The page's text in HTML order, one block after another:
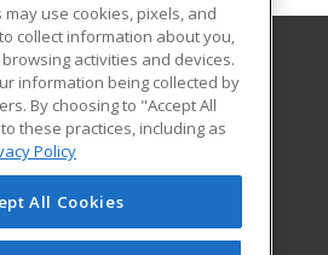
Illinois at Springfield
Plaza
62703 US
use cookies, pixels, and
collect information about you,
activities and devices.
information being collected by
By choosing to "Accept All
these practices, including as
Policy
All Cookies